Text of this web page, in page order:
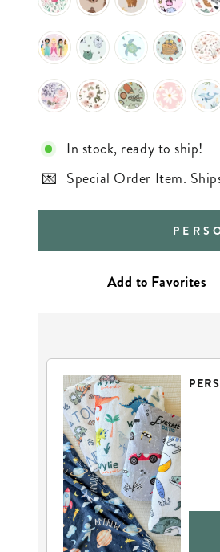
In stock, ready to ship!
Special Order Item.